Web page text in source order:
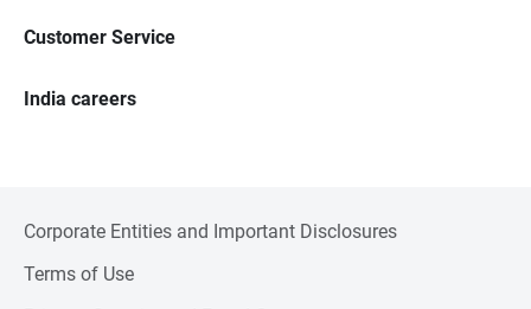
Customer Service
India careers
Corporate Entities and Important Disclosures
Terms of Use